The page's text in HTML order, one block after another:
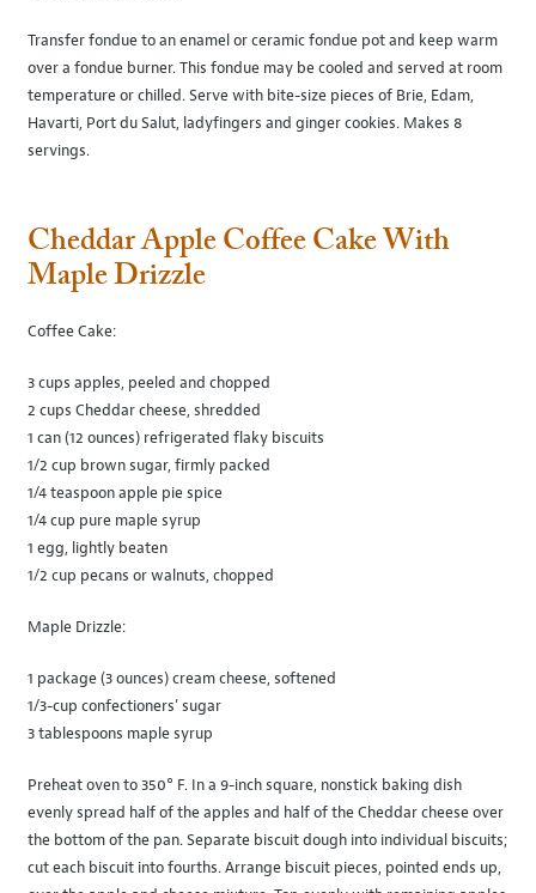
Transfer fondue to an enamel or ceramic fondue pot and keep warm
over a fondue burner. This fondue may be cooled and served at room
temperature or chilled. Serve with bite-size pieces of Brie, Edam,
Havarti, Port du Salut, ladyfingers and ginger cookies. Makes 8
servings.
Cheddar Apple Coffee Cake With
Maple Drizzle
Coffee Cake:
3 cups apples, peeled and chopped
2 cups Cheddar cheese, shredded
1 can (12 ounces) refrigerated flaky biscuits
1/2 cup brown sugar, firmly packed
1/4 teaspoon apple pie spice
1/4 cup pure maple syrup
1 egg, lightly beaten
1/2 cup pecans or walnuts, chopped
Maple Drizzle:
1 package (3 ounces) cream cheese, softened
1/3-cup confectioners’ sugar
3 tablespoons maple syrup
Preheat oven to 350° F. In a 9-inch square, nonstick baking dish
evenly spread half of the apples and half of the Cheddar cheese over
the bottom of the pan. Separate biscuit dough into individual biscuits;
cut each biscuit into fourths. Arrange biscuit pieces, pointed ends up,